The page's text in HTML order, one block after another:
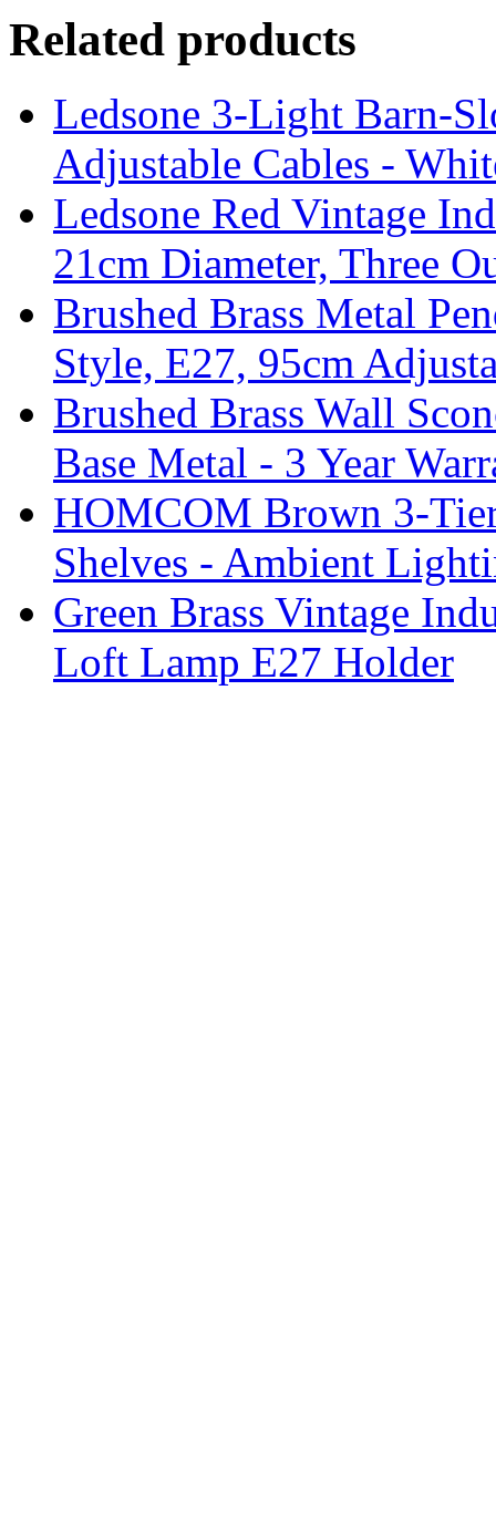
Related products
Ledsone 3-Light Barn-
Adjustable Cables -
Ledsone Red Vintage
21cm Diameter, Three
Brushed Brass Metal
Style, E27, 95cm
Brushed Brass Wall
Base Metal - 3 Year
HOMCOM Brown 3-
Shelves - Ambient
Green Brass Vintage
Loft Lamp E27 Holder